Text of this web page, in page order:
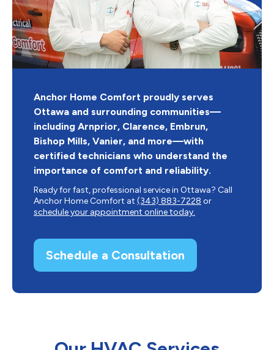
Anchor Home Comfort proudly serves
Ottawa and surrounding communities—
including Arnprior, Clarence, Embrun,
Bishop Mills, Vanier, and more—with
certified technicians who understand the
importance of comfort and reliability.
Ready for fast, professional service in Ottawa? Call
Anchor Home Comfort at (343) 883-7228 or
schedule your appointment online today.
Schedule a Consultation